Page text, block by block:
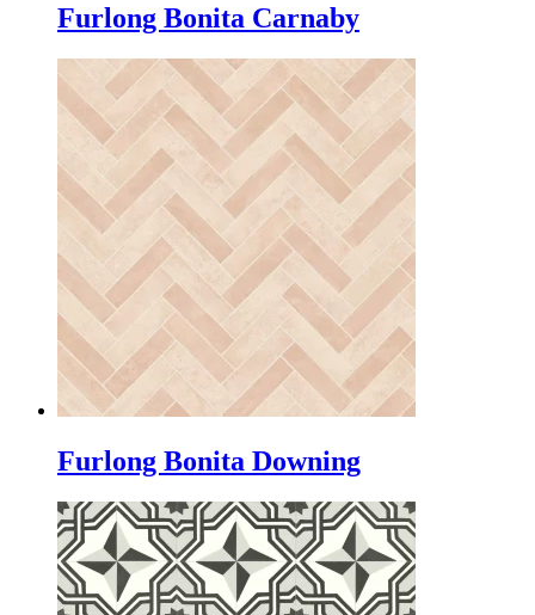
Furlong Bonita Carnaby
Furlong Bonita Downing